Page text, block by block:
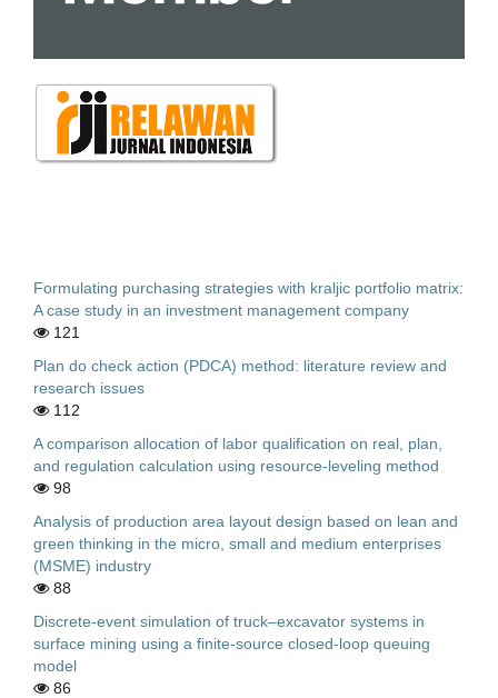
Formulating purchasing strategies with kraljic portfolio matrix:
A case study in an investment management company
121
Plan do check action (PDCA) method: literature review and
research issues
112
A comparison allocation of labor qualification on real, plan,
and regulation calculation using resource-leveling method
98
Analysis of production area layout design based on lean and
green thinking in the micro, small and medium enterprises
(MSME) industry
88
Discrete-event simulation of truck–excavator systems in
surface mining using a finite-source closed-loop queuing
model
86